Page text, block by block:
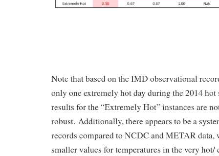
Note that based on the IMD observational
only one extremely hot day during the 2014
results for the “Extremely Hot” instances are
robust. Additionally, there appears to be a
records compared to NCDC and METAR
smaller values for temperatures in the very